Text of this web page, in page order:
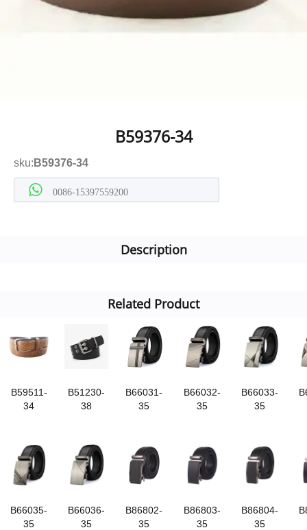
B59376-34
sku: B59376-34
0086-15397559200
Description
Related Product
B59511-
34
B51230-
38
B66031-
35
B66032-
35
B66033-
35
B66035-
35
B66036-
35
B86802-
35
B86803-
35
B86804-
35